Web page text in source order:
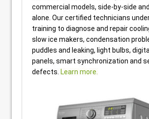
commercial models, side-by-side
alone. Our certified technicians
training to diagnose and repair
slow ice makers, condensation
puddles and leaking, light bulbs,
panels, smart synchronization and
defects. Learn more.